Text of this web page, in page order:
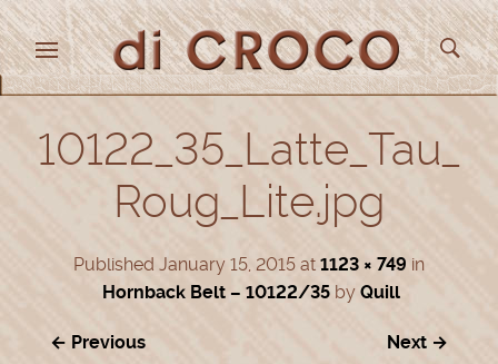
10122_35_Latte_Tau_
Roug_Lite.jpg
Published January 15, 2015 at 1123 × 749 in
Hornback Belt – 10122/35 by Quill
← Previous Next →